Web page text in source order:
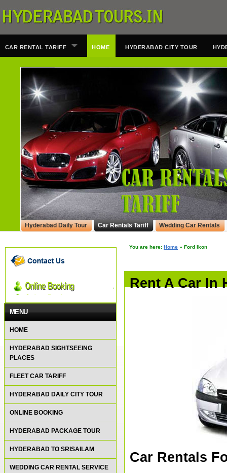
CAR RENTAL TARIFF HOME HYDERABAD CITY TOUR
Hyderabad Daily Tour Car Rentals Tariff Wedding Car Rentals
MENU
HOME
HYDERABAD SIGHTSEEING
PLACES
FLEET CAR TARIFF
HYDERABAD DAILY CITY TOUR
ONLINE BOOKING
HYDERABAD PACKAGE TOUR
HYDERABAD TO SRISAILAM
WEDDING CAR RENTAL SERVICE
You are here: Home » Ford Ikon
Rent A Car In
Car Rentals